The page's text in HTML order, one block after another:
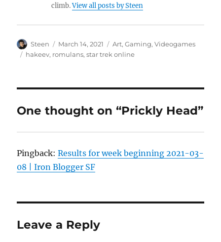
climb.View all posts by Steen
Author
Steen
Posted
on
March 14, 2021 Categories
Art,Gaming,Videogames
Tags
hakeev, romulans,star trek online
One thought on “Prickly Head”
Pingback:Results for week beginning 2021-03-
08 | Iron Blogger SF
Leave a Reply